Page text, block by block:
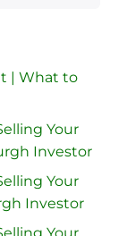
| What to
Your
Investor
Your
Investor
Your